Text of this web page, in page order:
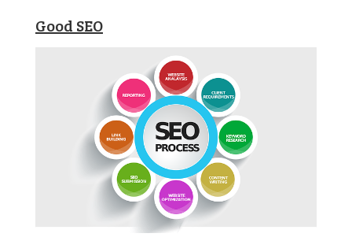
apply new
concepts
Good SEO